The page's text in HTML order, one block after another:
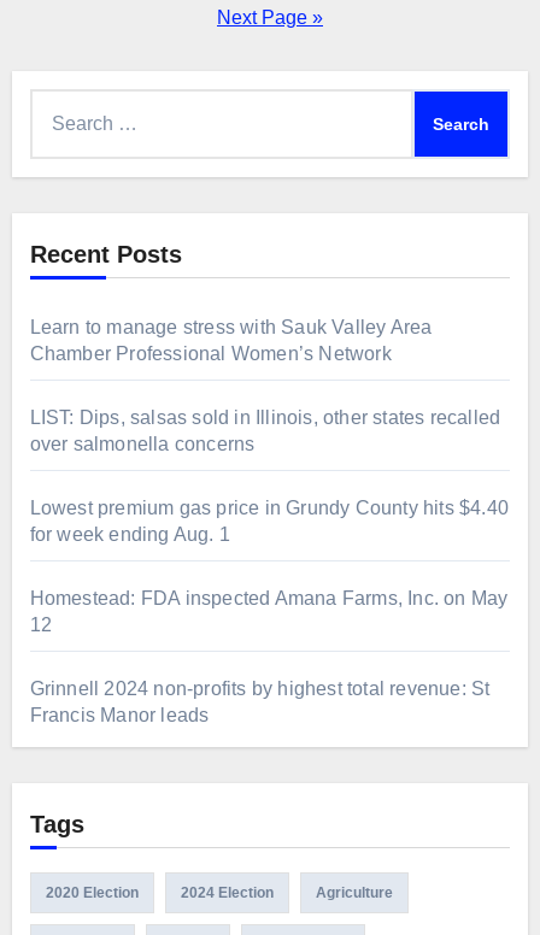
Next Page »
Recent Posts
Learn to manage stress with Sauk Valley Area
Chamber Professional Women’s Network
LIST: Dips, salsas sold in Illinois, other states recalled
over salmonella concerns
Lowest premium gas price in Grundy County hits $4.40
for week ending Aug. 1
Homestead: FDA inspected Amana Farms, Inc. on May
12
Grinnell 2024 non-profits by highest total revenue: St
Francis Manor leads
Tags
2020 Election 2024 Election Agriculture